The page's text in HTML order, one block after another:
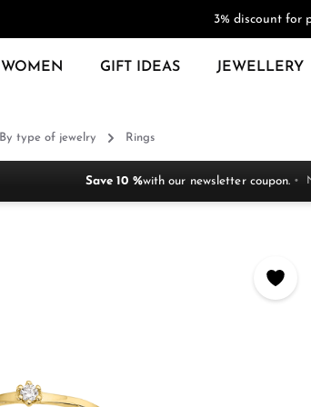
3% discount for
WOMEN GIFT IDEAS JEWELLERY
By type of jewelry Rings
Save 10 %with our newsletter coupon.